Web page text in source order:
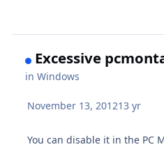
Excessive
inWindows
November 13, 201213 yr
You can disable it in the PC